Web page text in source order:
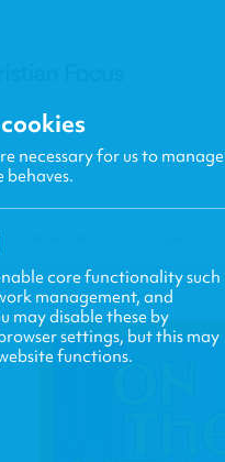
necessary for us to manage
behaves.
core functionality such
management, and
may disable these by
settings, but this may
functions.